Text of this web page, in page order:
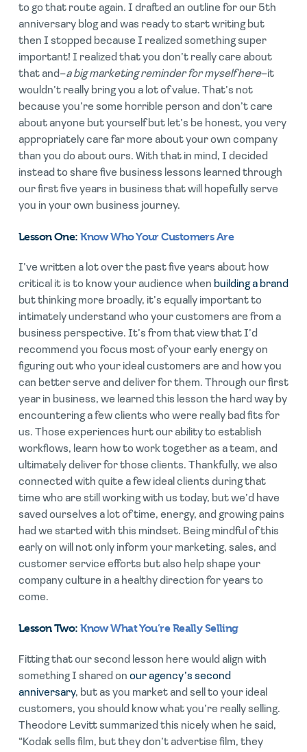
to go that route again. I drafted an outline for our 5th
anniversary blog and was ready to start writing but
then I stopped because I realized something super
important! I realized that you don’t really care about
that and–a big marketing reminder for myself here–it
wouldn’t really bring you a lot of value. That’s not
because you’re some horrible person and don’t care
about anyone but yourself but let’s be honest, you very
appropriately care far more about your own company
than you do about ours. With that in mind, I decided
instead to share five business lessons learned through
our first five years in business that will hopefully serve
you in your own business journey.
Lesson One:Know Who Your Customers Are
I’ve written a lot over the past five years about how
critical it is to know your audience when building a brand
but thinking more broadly, it’s equally important to
intimately understand who your customers are from a
business perspective. It’s from that view that I’d
recommend you focus most of your early energy on
figuring out who your ideal customers are and how you
can better serve and deliver for them. Through our first
year in business, we learned this lesson the hard way by
encountering a few clients who were really bad fits for
us. Those experiences hurt our ability to establish
workflows, learn how to work together as a team, and
ultimately deliver for those clients. Thankfully, we also
connected with quite a few ideal clients during that
time who are still working with us today, but we’d have
saved ourselves a lot of time, energy, and growing pains
had we started with this mindset. Being mindful of this
early on will not only inform your marketing, sales, and
customer service efforts but also help shape your
company culture in a healthy direction for years to
come.
Lesson Two:Know What You’re Really Selling
Fitting that our second lesson here would align with
something I shared on our agency’s second
anniversary, but as you market and sell to your ideal
customers, you should know what you’re really selling.
Theodore Levitt summarized this nicely when he said,
“Kodak sells film, but they don’t advertise film, they